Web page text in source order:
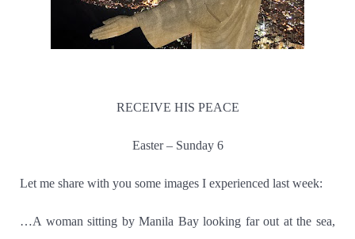
RECEIVE HIS PEACE
Easter – Sunday 6
Let me share with you some images I experienced last week:
…A woman sitting by Manila Bay looking far out at the sea,